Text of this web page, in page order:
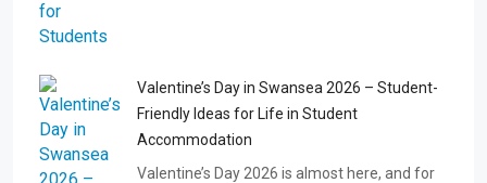
Valentine’s Day in Swansea 2026 – Student-
Friendly Ideas for Life in Student
Accommodation
Valentine’s Day 2026 is almost here, and for